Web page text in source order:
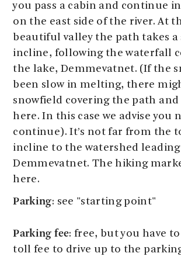
you pass a cabin and continue
on the east side of the river. At
beautiful valley the path takes a
incline, following the waterfall
the lake, Demmevatnet. (If the
been slow in melting, there
snowfield covering the path
here. In this case we advise you
continue). It’s not far from the
incline to the watershed
Demmevatnet. The hiking
here.
Parking: see "starting point"
Parking fee: free, but you have
toll fee to drive up to the